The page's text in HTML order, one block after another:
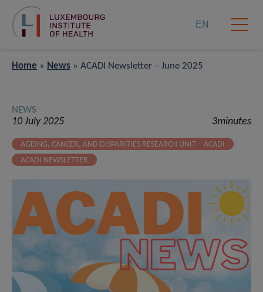
EN
Home » News » ACADI Newsletter – June 2025
NEWS
10 July 2025 3minutes
AGEING, CANCER, AND DISPARITIES RESEARCH UNIT – ACADI
ACADI NEWSLETTER